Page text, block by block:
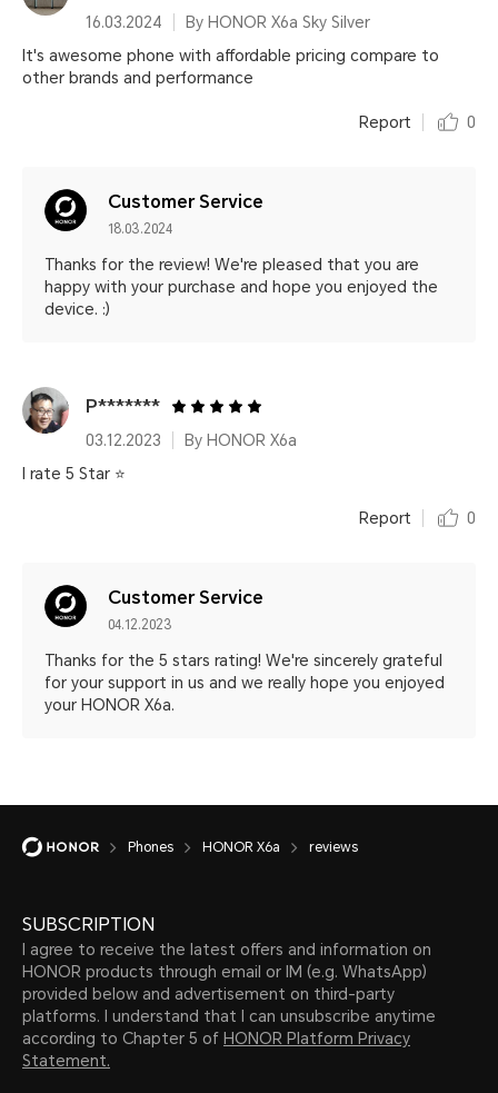
16.03.2024
By HONOR X6a Sky Silver
It's awesome phone with affordable pricing compare to
other brands and performance
Report 0
Customer Service
18.03.2024
Thanks for the review! We're pleased that you are
happy with your purchase and hope you enjoyed the
device. :)
P*******
03.12.2023
By HONOR X6a
I rate 5 Star ⭐
Report 0
Customer Service
04.12.2023
Thanks for the 5 stars rating! We're sincerely grateful
for your support in us and we really hope you enjoyed
your HONOR X6a.
Phones HONOR X6a reviews
SUBSCRIPTION
I agree to receive the latest offers and information on
HONOR products through email or IM (e.g. WhatsApp)
provided below and advertisement on third-party
platforms. I understand that I can unsubscribe anytime
according to Chapter 5 of HONOR Platform Privacy
Statement.